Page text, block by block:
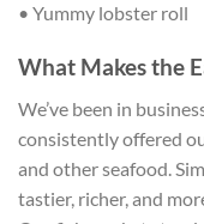
• Yummy lobster roll
What Makes the
We’ve been in
consistently offered
and other seafood.
tastier, richer, and